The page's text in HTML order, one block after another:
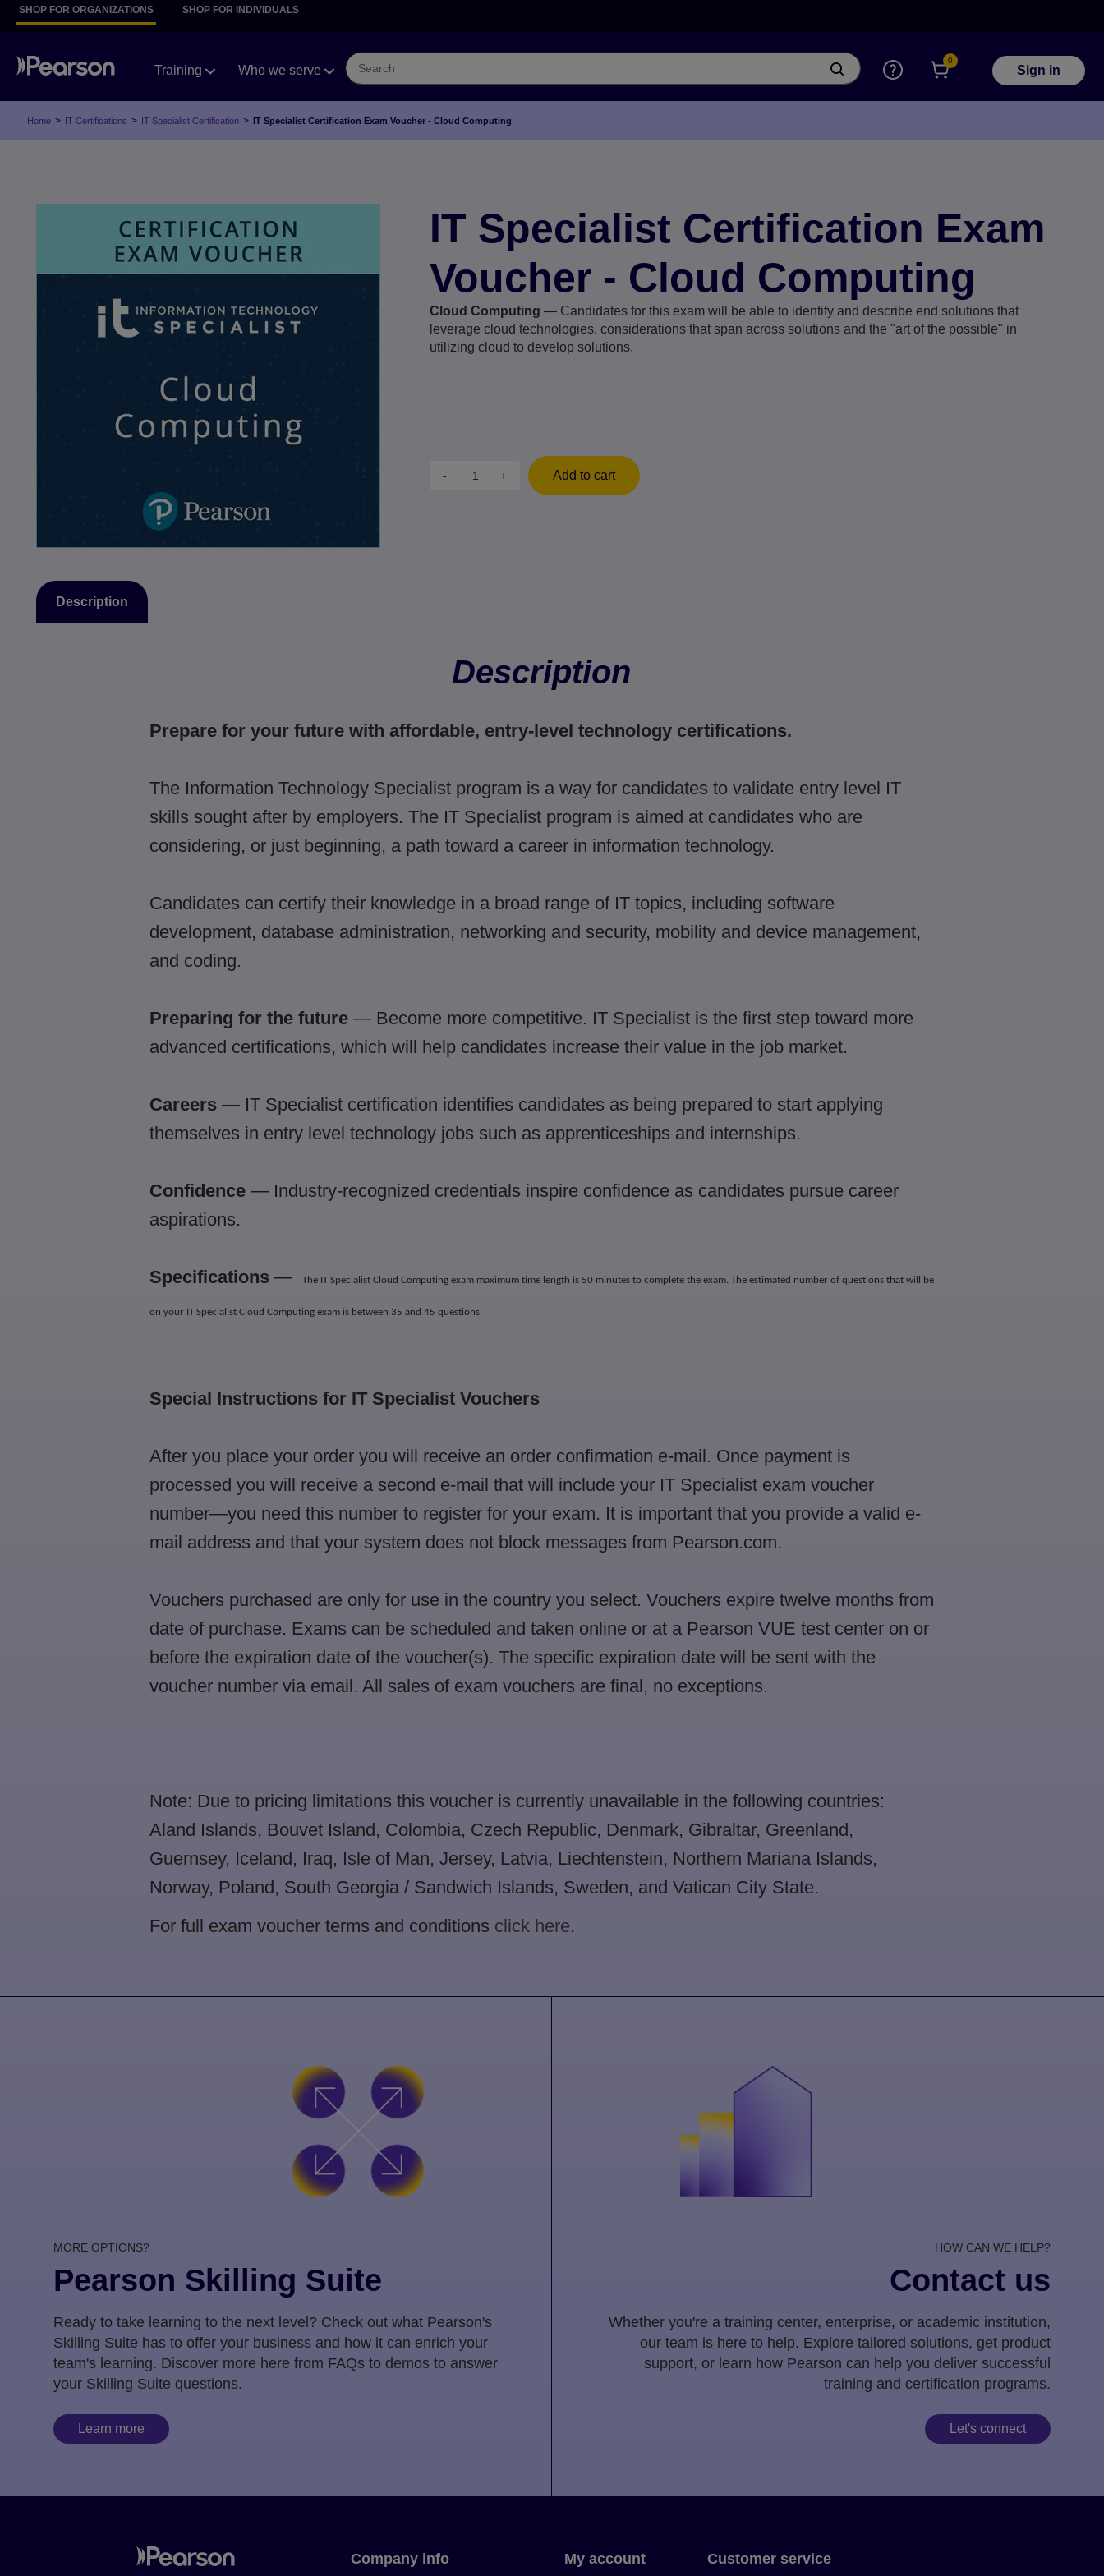
SHOP FOR ORGANIZATIONS SHOP FOR INDIVIDUALS
Training Who we serve
0
Sign in
Home > IT Certifications > IT Specialist Certification > IT Specialist Certification Exam Voucher - Cloud Computing
IT Specialist Certification Exam
Voucher - Cloud Computing
Cloud Computing — Candidates for this exam will be able to identify and describe end solutions that
leverage cloud technologies, considerations that span across solutions and the "art of the possible" in
utilizing cloud to develop solutions.
- + Add to cart
Description
Description
Prepare for your future with affordable, entry-level technology certifications.
The Information Technology Specialist program is a way for candidates to validate entry level IT
skills sought after by employers. The IT Specialist program is aimed at candidates who are
considering, or just beginning, a path toward a career in information technology.
Candidates can certify their knowledge in a broad range of IT topics, including software
development, database administration, networking and security, mobility and device management,
and coding.
Preparing for the future— Become more competitive. IT Specialist is the first step toward more
advanced certifications, which will help candidates increase their value in the job market.
Careers— IT Specialist certification identifies candidates as being prepared to start applying
themselves in entry level technology jobs such as apprenticeships and internships.
Confidence— Industry-recognized credentials inspire confidence as candidates pursue career
aspirations.
Specifications — The IT Specialist Cloud Computing exam maximum time length is 50 minutes to complete the exam. The estimated number of questions that will be
on your IT Specialist Cloud Computing exam is between 35 and 45 questions.
Special Instructions for IT Specialist Vouchers
After you place your order you will receive an order confirmation e-mail. Once payment is
processed you will receive a second e-mail that will include your IT Specialist exam voucher
number—you need this number to register for your exam. It is important that you provide a valid e-
mail address and that your system does not block messages from Pearson.com.
Vouchers purchased are only for use in the country you select. Vouchers expire twelve months from
date of purchase. Exams can be scheduled and taken online or at a Pearson VUE test center on or
before the expiration date of the voucher(s). The specific expiration date will be sent with the
voucher number via email. All sales of exam vouchers are final, no exceptions.
Note: Due to pricing limitations this voucher is currently unavailable in the following countries:
Aland Islands, Bouvet Island, Colombia, Czech Republic, Denmark, Gibraltar, Greenland,
Guernsey, Iceland, Iraq, Isle of Man, Jersey, Latvia, Liechtenstein, Northern Mariana Islands,
Norway, Poland, South Georgia / Sandwich Islands, Sweden, and Vatican City State.
For full exam voucher terms and conditions click here.
MORE OPTIONS?
Pearson Skilling Suite
Ready to take learning to the next level? Check out what Pearson's
Skilling Suite has to offer your business and how it can enrich your
team's learning. Discover more here from FAQs to demos to answer
your Skilling Suite questions.
Learn more
HOW CAN WE HELP?
Contact us
Whether you're a training center, enterprise, or academic institution,
our team is here to help. Explore tailored solutions, get product
support, or learn how Pearson can help you deliver successful
training and certification programs.
Let's connect
Company info My account Customer service